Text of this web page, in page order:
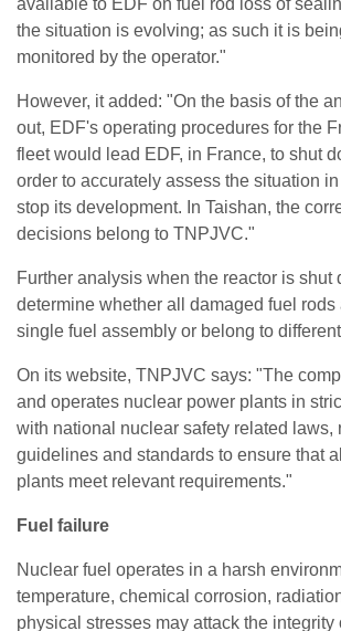
the situation is evolving; as such it is
monitored by the operator."
However, it added: "On the basis of the
out, EDF's operating procedures for the
fleet would lead EDF, in France, to shut
order to accurately assess the situation
stop its development. In Taishan, the
decisions belong to TNPJVC."
Further analysis when the reactor is shut
determine whether all damaged fuel rods
single fuel assembly or belong to
On its website, TNPJVC says: "The
and operates nuclear power plants in
with national nuclear safety related laws,
guidelines and standards to ensure that
plants meet relevant requirements."
Fuel failure
Nuclear fuel operates in a harsh
temperature, chemical corrosion,
physical stresses may attack the integrity